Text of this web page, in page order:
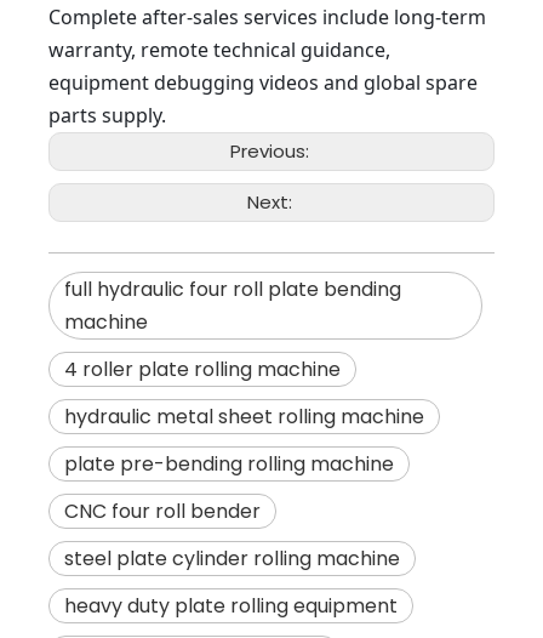
Complete after-sales services include long-term
warranty, remote technical guidance,
equipment debugging videos and global spare
parts supply.
Previous:
Next:
full hydraulic four roll plate bending
machine
4 roller plate rolling machine
hydraulic metal sheet rolling machine
plate pre-bending rolling machine
CNC four roll bender
steel plate cylinder rolling machine
heavy duty plate rolling equipment